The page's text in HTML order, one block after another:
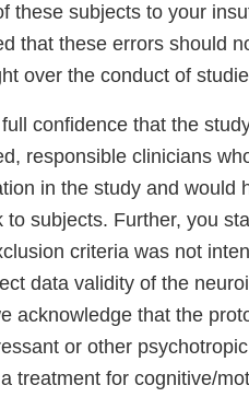
these subjects to your
that these errors should
over the conduct of
confidence that the
responsible clinicians
in the study and would
subjects. Further, you
criteria was not
data validity of the
acknowledge that the
or other
treatment for cognitive/